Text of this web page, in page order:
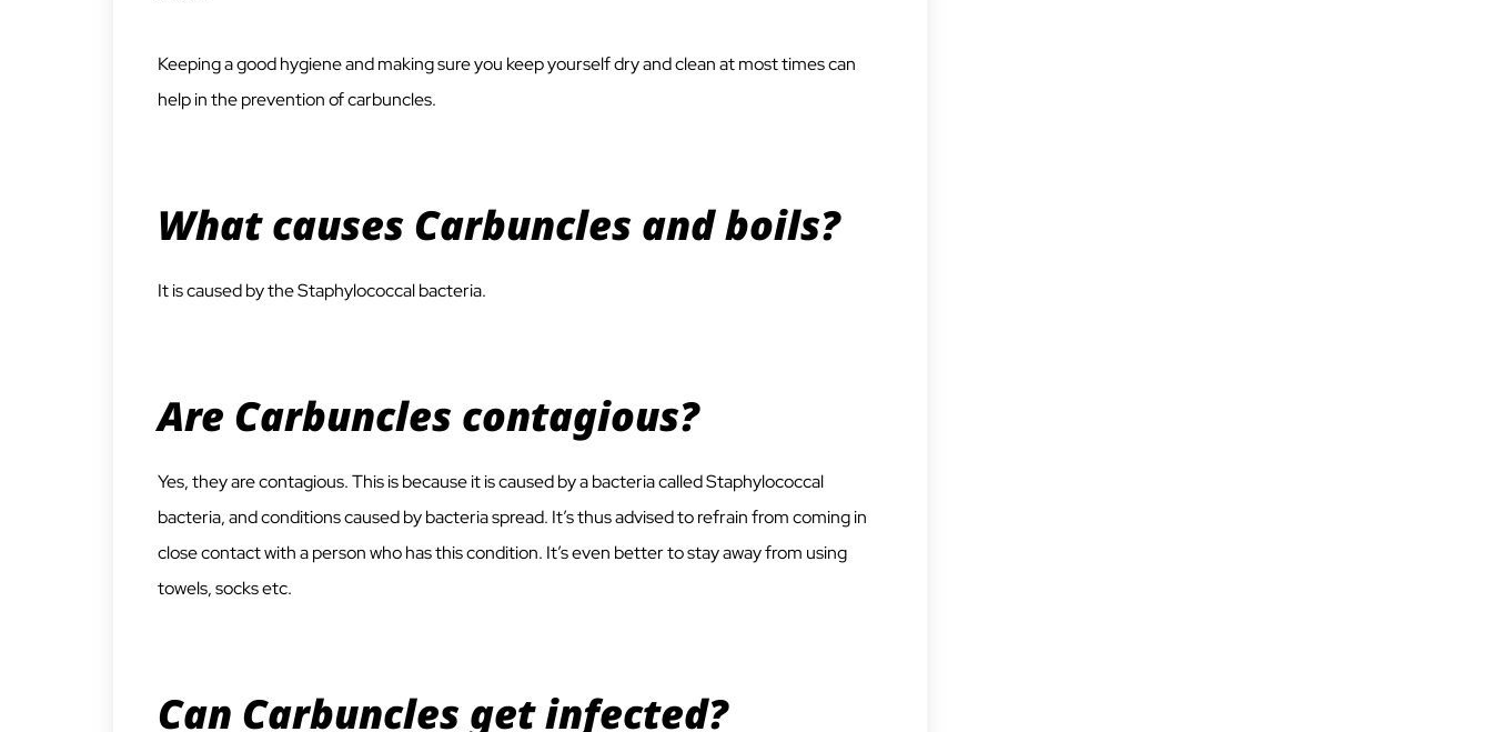
Keeping a good hygiene and making sure you keep yourself dry and clean at most times can
help in the prevention of carbuncles.
What causes Carbuncles and boils?
It is caused by the Staphylococcal bacteria.
Are Carbuncles contagious?
Yes, they are contagious. This is because it is caused by a bacteria called Staphylococcal
bacteria, and conditions caused by bacteria spread. It’s thus advised to refrain from coming in
close contact with a person who has this condition. It’s even better to stay away from using
towels, socks etc.
Can Carbuncles get infected?